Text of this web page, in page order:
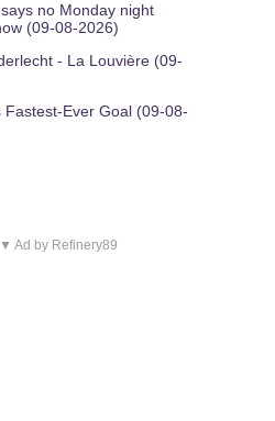
no Monday night
(09-08-2026)
- La Louvière (09-
Fastest-Ever Goal (09-08-
▼ Ad by Refinery89